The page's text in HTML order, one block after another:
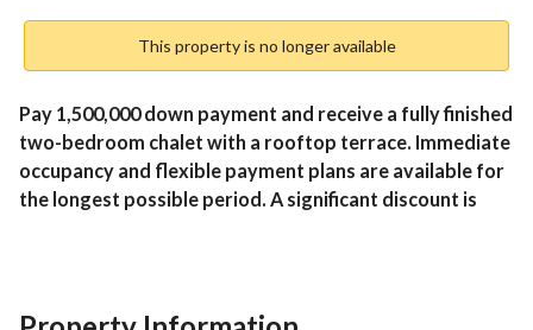
This property is no longer available
Pay 1,500,000 down payment and receive a fully finished
two-bedroom chalet with a rooftop terrace. Immediate
occupancy and flexible payment plans are available for
the longest possible period. A significant discount is
Unit Layout: